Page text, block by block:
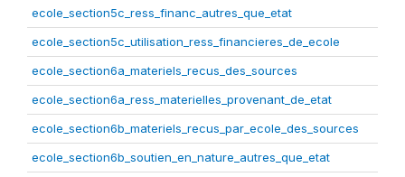
ecole_section5c_ress_financ_autres_que_etat
ecole_section5c_utilisation_ress_financieres_de_ecole
ecole_section6a_materiels_recus_des_sources
ecole_section6a_ress_materielles_provenant_de_etat
ecole_section6b_materiels_recus_par_ecole_des_sources
ecole_section6b_soutien_en_nature_autres_que_etat